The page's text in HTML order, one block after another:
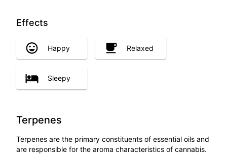
Effects
Happy Relaxed
Sleepy
Terpenes
Terpenes are the primary constituents of essential oils and
are responsible for the aroma characteristics of cannabis.